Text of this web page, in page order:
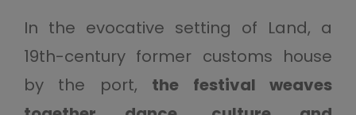
In the evocative setting of Land, a
19th-century former customs house
by the port, the festival weaves